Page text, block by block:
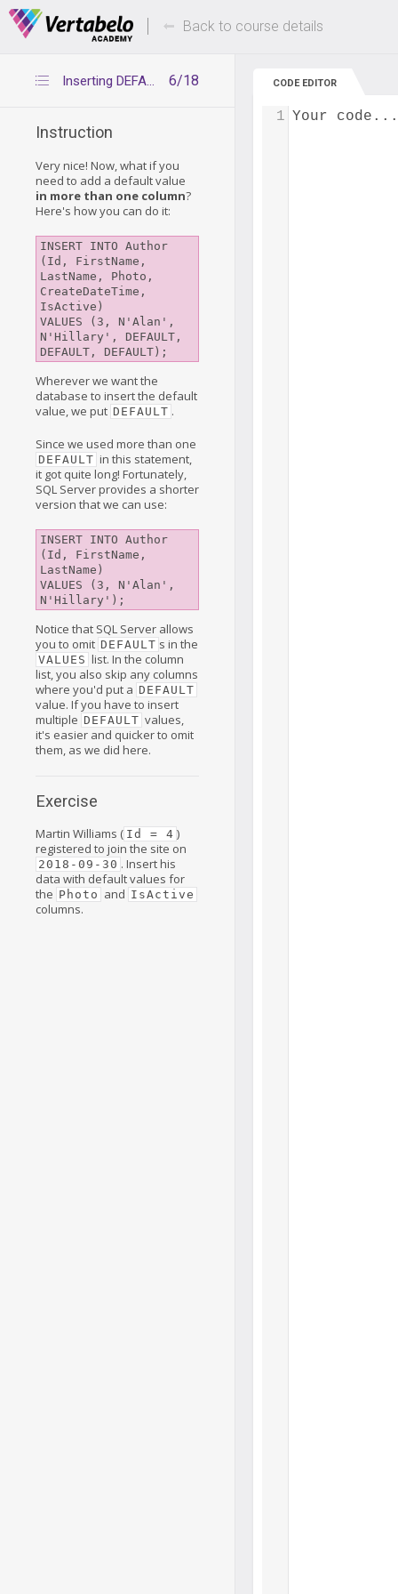
Deals Of The Week -hours only! Up to 80%
Back to course details
6/18
Inserting DEFAULT values by omitting columns
Instruction
Very nice! Now, what if you
need to add a default value
in more than one column?
Here's how you can do it:
INSERT INTO Author
(Id, FirstName,
LastName, Photo,
CreateDateTime,
IsActive)
VALUES (3, N'Alan',
N'Hillary', DEFAULT,
DEFAULT, DEFAULT);
Wherever we want the
database to insert the default
value, we put DEFAULT .
Since we used more than one
DEFAULT in this statement,
it got quite long! Fortunately,
SQL Server provides a shorter
version that we can use:
INSERT INTO Author
(Id, FirstName,
LastName)
VALUES (3, N'Alan',
Notice that SQL Server allows
you to omit DEFAULT s in the
VALUES list. In the column
list, you also skip any columns
where you'd put a DEFAULT
value. If you have to insert
multiple DEFAULT values,
it's easier and quicker to omit
them, as we did here.
Exercise
Martin Williams ( Id = 4 )
registered to join the site on
2018-09-30 . Insert his
data with default values for
the Photo and IsActive
columns.
CODE EDITOR
Your code...
1